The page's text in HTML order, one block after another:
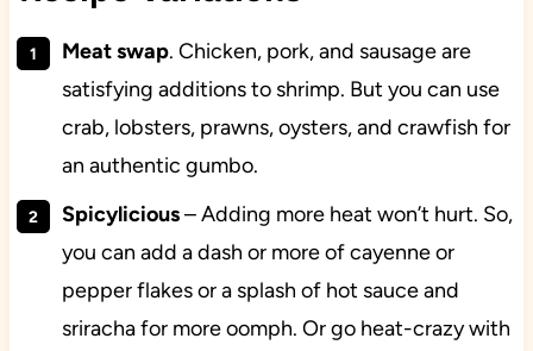
Meat swap. Chicken, pork, and sausage are
satisfying additions to shrimp. But you can use
crab, lobsters, prawns, oysters, and crawfish for
an authentic gumbo.
Spicylicious– Adding more heat won’t hurt. So,
you can add a dash or more of cayenne or
pepper flakes or a splash of hot sauce and
sriracha for more oomph. Or go heat-crazy with